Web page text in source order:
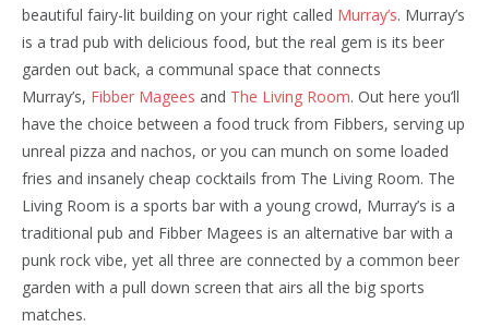
beautiful fairy-lit building on your right called Murray’s. Murray’s
is a trad pub with delicious food, but the real gem is its beer
garden out back, a communal space that connects
Murray’s, Fibber Magees and The Living Room. Out here you’ll
have the choice between a food truck from Fibbers, serving up
unreal pizza and nachos, or you can munch on some loaded
fries and insanely cheap cocktails from The Living Room. The
Living Room is a sports bar with a young crowd, Murray’s is a
traditional pub and Fibber Magees is an alternative bar with a
punk rock vibe, yet all three are connected by a common beer
garden with a pull down screen that airs all the big sports
matches.